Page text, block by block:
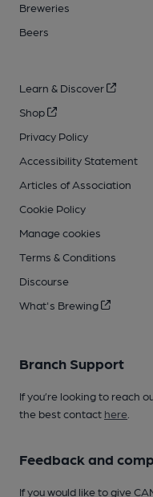
Breweries
Beers
Learn & Discover
Shop
Privacy Policy
Accessibility Statement
Articles of Association
Cookie Policy
Manage cookies
Terms & Conditions
Discourse
What's Brewing
Branch Support
If you’re looking to reach
the best contact here
Feedback and
If you would like to give